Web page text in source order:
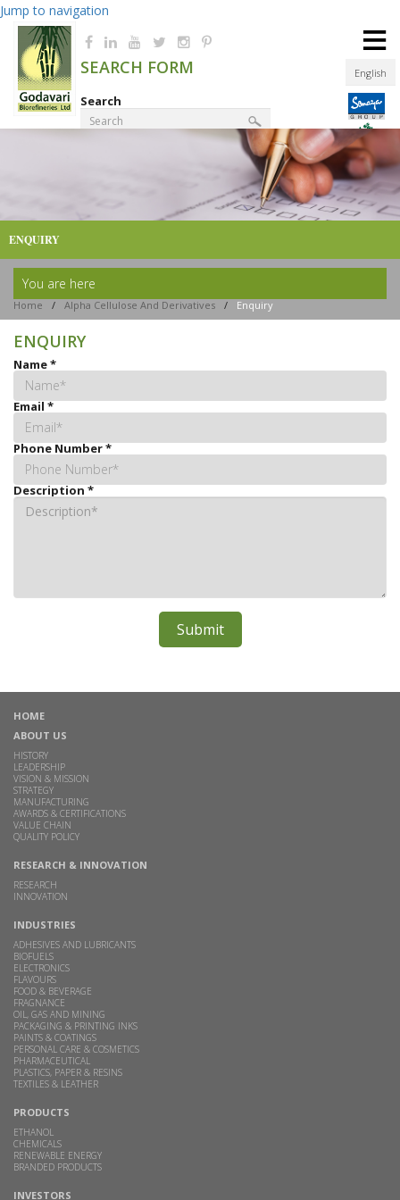
Jump to navigation
English
SEARCH FORM
Search
≡
ENQUIRY
You are here
Home / Alpha Cellulose And Derivatives / Enquiry
ENQUIRY
Name*
Email*
Phone Number*
Description*
HOME
ABOUT US
HISTORY
LEADERSHIP
VISION & MISSION
STRATEGY
MANUFACTURING
AWARDS & CERTIFICATIONS
VALUE CHAIN
QUALITY POLICY
RESEARCH & INNOVATION
RESEARCH
INNOVATION
INDUSTRIES
ADHESIVES AND LUBRICANTS
BIOFUELS
ELECTRONICS
FLAVOURS
FOOD & BEVERAGE
FRAGNANCE
OIL, GAS AND MINING
PACKAGING & PRINTING INKS
PAINTS & COATINGS
PERSONAL CARE & COSMETICS
PHARMACEUTICAL
PLASTICS, PAPER & RESINS
TEXTILES & LEATHER
PRODUCTS
ETHANOL
CHEMICALS
RENEWABLE ENERGY
BRANDED PRODUCTS
INVESTORS